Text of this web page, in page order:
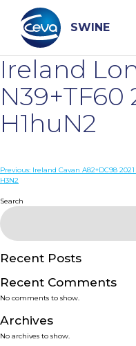
content
SWINE
Search
DISEASES
SERVICES
SMART
NEWS & EVENTS
Ireland
N39+TF60
H1huN2
Post
Previous: Ireland Cavan A82+DC98
H3N2
Search
Recent Posts
Recent Comments
No comments to show.
Archives
No archives to show.